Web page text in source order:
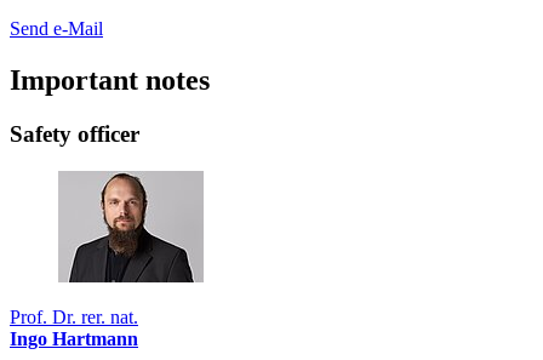
Send e-Mail
Important notes
Safety officer
Prof. Dr. rer. nat.
Ingo Hartmann